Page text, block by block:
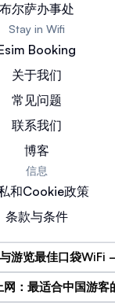
布尔萨办事处
Stay in Wifi
Booking
关于我们
常见问题
联系我们
博客
信息
和Cookie政策
条款与条件
游览最佳口袋WiFi
：最适合中国游客